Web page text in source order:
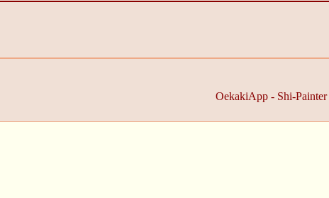
OekakiApp - Shi-Painter